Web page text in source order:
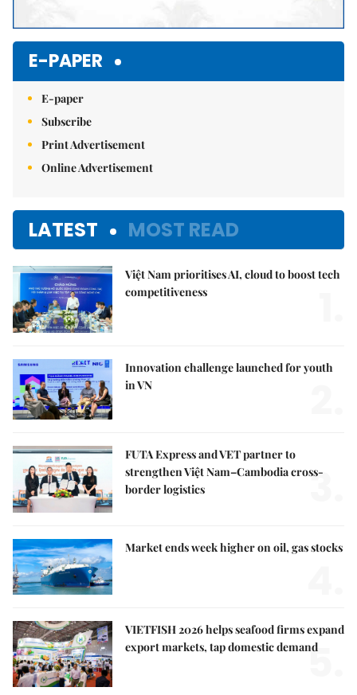
E-PAPER
E-paper
Subscribe
Print Advertisement
Online Advertisement
LATEST MOST READ
Việt Nam prioritises AI, cloud to boost tech
competitiveness
Innovation challenge launched for youth
in VN
FUTA Express and VET partner to
strengthen Việt Nam–Cambodia cross-
border logistics
3.
Market ends week higher on oil, gas stocks
VIETFISH 2026 helps seafood firms expand
export markets, tap domestic demand
5.